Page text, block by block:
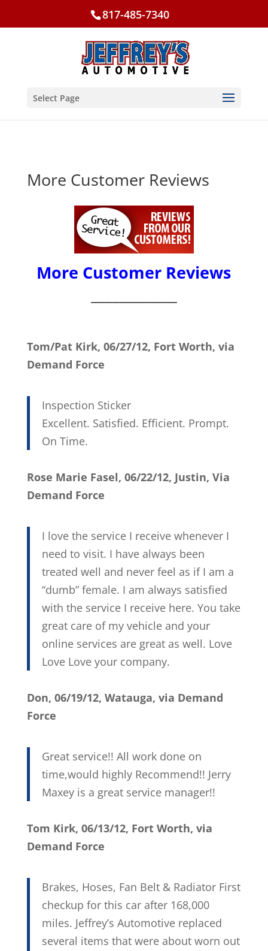
817-485-7340
Select Page
More Customer Reviews
More Customer Reviews
Tom/Pat Kirk, 06/27/12, Fort Worth, via
Demand Force
Inspection Sticker
Excellent. Satisfied. Efficient. Prompt.
On Time.
Rose Marie Fasel, 06/22/12, Justin, Via
Demand Force
I love the service I receive whenever I
need to visit. I have always been
treated well and never feel as if I am a
“dumb” female. I am always satisfied
with the service I receive here. You take
great care of my vehicle and your
online services are great as well. Love
Love Love your company.
Don, 06/19/12, Watauga, via Demand
Force
Great service!! All work done on
time,would highly Recommend!! Jerry
Maxey is a great service manager!!
Tom Kirk, 06/13/12, Fort Worth, via
Demand Force
Brakes, Hoses, Fan Belt & Radiator First
checkup for this car after 168,000
miles. Jeffrey’s Automotive replaced
several items that were about worn out